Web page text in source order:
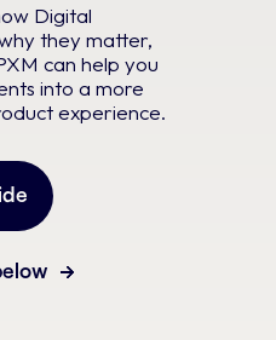
Digital
they matter,
can help you
into a more
experience.